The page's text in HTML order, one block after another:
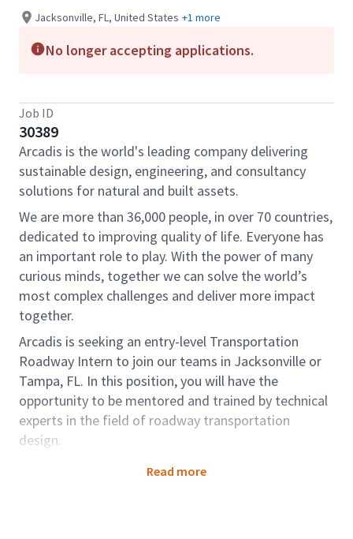
Jacksonville, FL, United States +1 more
No longer accepting applications.
Job ID
30389
Arcadis is the world's leading company delivering
sustainable design, engineering, and consultancy
solutions for natural and built assets.
We are more than 36,000 people, in over 70 countries,
dedicated to improving quality of life. Everyone has
an important role to play. With the power of many
curious minds, together we can solve the world’s
most complex challenges and deliver more impact
together.
Arcadis is seeking an entry-level Transportation
Roadway Intern to join our teams in Jacksonville or
Tampa, FL. In this position, you will have the
opportunity to be mentored and trained by technical
experts in the field of roadway transportation
design.
Working within our Design & Engineering teams,
Read more